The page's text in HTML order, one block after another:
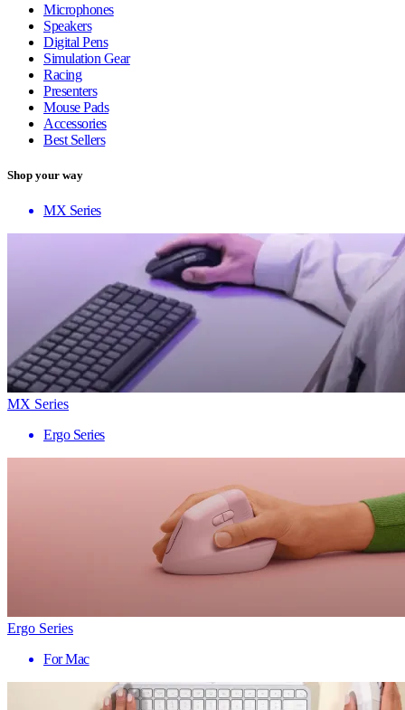
Microphones
Speakers
Digital Pens
Simulation Gear
Racing
Presenters
Mouse Pads
Accessories
Best Sellers
Shop your way
MX Series
MX Series
Ergo Series
Ergo Series
For Mac